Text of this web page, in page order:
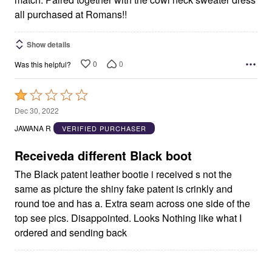
all purchased at Romans!!
Show details
Was this helpful? 0 0
Rated
1
out
5
Dec 30, 2022
JAWANA R
VERIFIED PURCHASER
Receiveda different Black boot
The Black patent leather bootie i received s not the
same as picture the shiny fake patent is crinkly and
round toe and has a. Extra seam across one side of the
top see pics. Disappointed. Looks Nothing like what I
ordered and sending back